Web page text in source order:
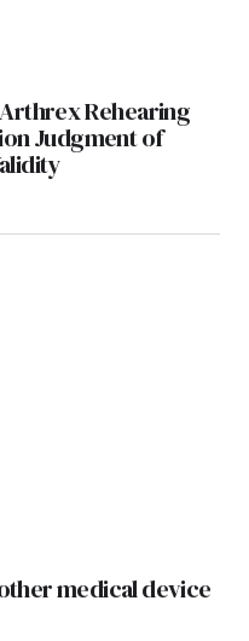
Arthrex Rehearing
Judgment of
medical device